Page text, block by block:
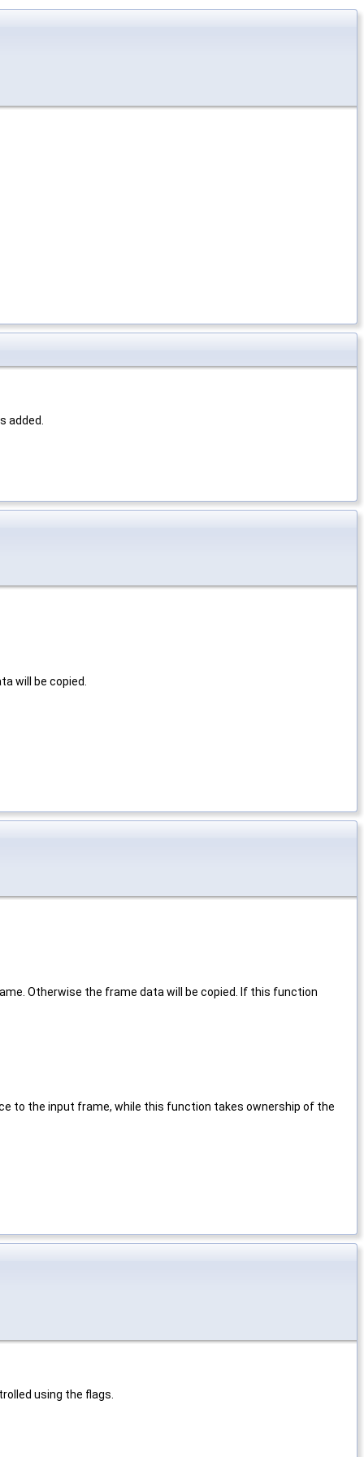
added.
will be copied.
Otherwise the frame data will be copied. If this function
to the input frame, while this function takes ownership of the
using the flags.